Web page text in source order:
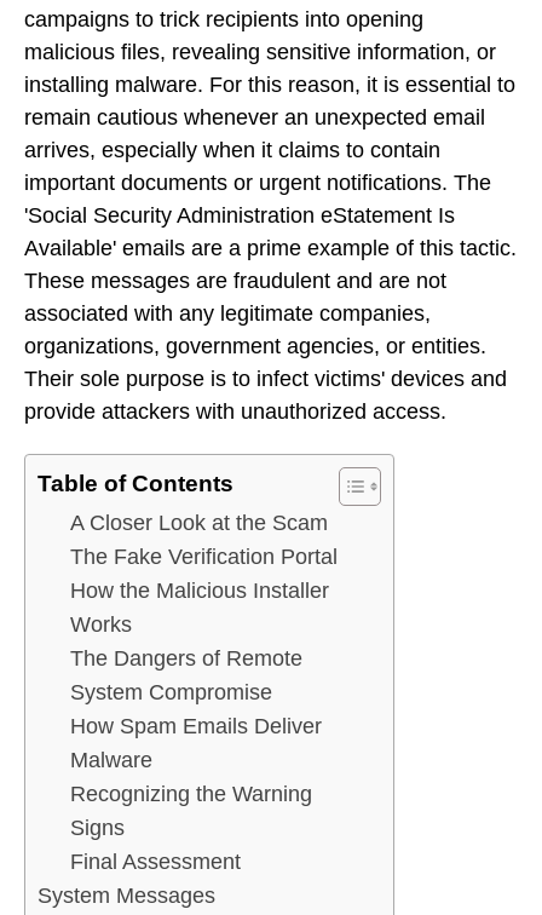
campaigns to trick recipients into opening
malicious files, revealing sensitive information, or
installing malware. For this reason, it is essential to
remain cautious whenever an unexpected email
arrives, especially when it claims to contain
important documents or urgent notifications. The
'Social Security Administration eStatement Is
Available' emails are a prime example of this tactic.
These messages are fraudulent and are not
associated with any legitimate companies,
organizations, government agencies, or entities.
Their sole purpose is to infect victims' devices and
provide attackers with unauthorized access.
Table of Contents
A Closer Look at the Scam
The Fake Verification Portal
How the Malicious Installer
Works
The Dangers of Remote
System Compromise
How Spam Emails Deliver
Malware
Recognizing the Warning
Signs
Final Assessment
System Messages